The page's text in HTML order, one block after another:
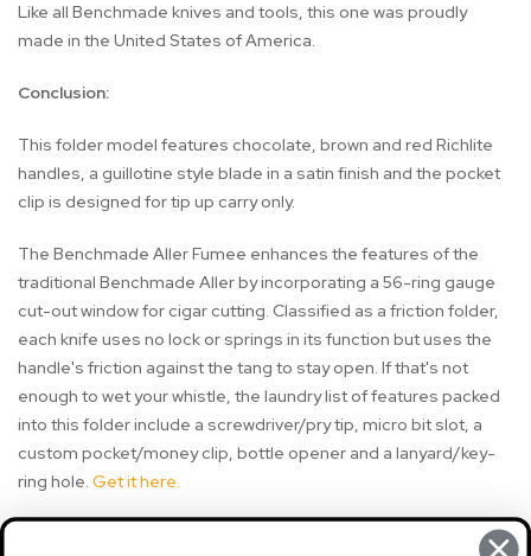
Like all Benchmade knives and tools, this one was proudly
made in the United States of America.
Conclusion:
This folder model features chocolate, brown and red Richlite
handles, a guillotine style blade in a satin finish and the pocket
clip is designed for tip up carry only.
The Benchmade Aller Fumee enhances the features of the
traditional Benchmade Aller by incorporating a 56-ring gauge
cut-out window for cigar cutting. Classified as a friction folder,
each knife uses no lock or springs in its function but uses the
handle's friction against the tang to stay open. If that's not
enough to wet your whistle, the laundry list of features packed
into this folder include a screwdriver/pry tip, micro bit slot, a
custom pocket/money clip, bottle opener and a lanyard/key-
ring hole. Get it here.